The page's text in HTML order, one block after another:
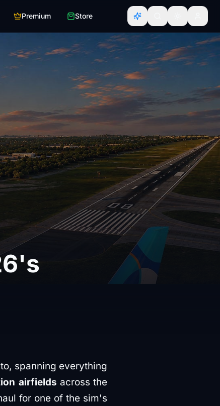
Premium Store
spanning everything
airfields across the
for one of the sim's